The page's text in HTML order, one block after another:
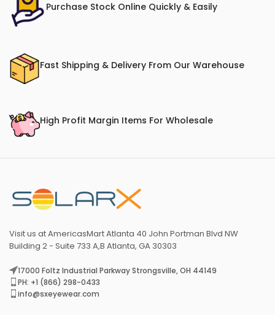
Purchase Stock Online Quickly & Easily
Fast Shipping & Delivery From Our Warehouse
High Profit Margin Items For Wholesale
Visit us at AmericasMart Atlanta 40 John Portman Blvd NW
Building 2 - Suite 733 A,B Atlanta, GA 30303
17000 Foltz Industrial Parkway Strongsville, OH 44149
PH: +1 (866) 298-0433
info@sxeyewear.com